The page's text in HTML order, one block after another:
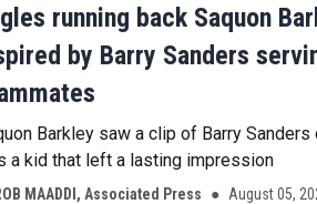
running back Saquon
by Barry Sanders
Barkley saw a clip of Barry
a kid that left a lasting impression
MAADDI, Associated Press August 05,